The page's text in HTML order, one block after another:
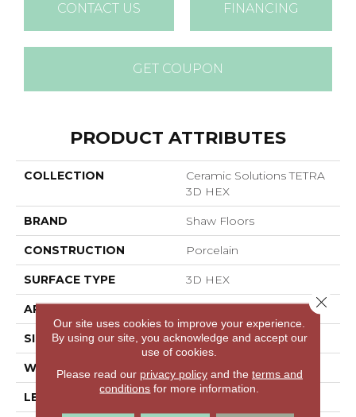
CONTACT US FINANCING
GET COUPON
PRODUCT ATTRIBUTES
COLLECTION
Ceramic Solutions TETRA
3D HEX
BRAND Shaw Floors
CONSTRUCTION Porcelain
SURFACE TYPE 3D HEX
APPLICATION Residential
SIZE 5.45" X 6.28"
WIDTH 5.45"
LENGTH 6.28"
Our site uses cookies to improve your experience.
By using our site, you acknowledge and accept our
use of cookies.
Please read our privacy policyand the terms and
conditions for more information.
Close